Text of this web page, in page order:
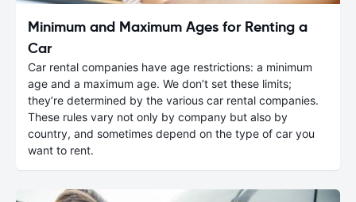
Minimum and Maximum Ages for Renting a
Car
Car rental companies have age restrictions: a minimum
age and a maximum age. We don’t set these limits;
they’re determined by the various car rental companies.
These rules vary not only by company but also by
country, and sometimes depend on the type of car you
want to rent.